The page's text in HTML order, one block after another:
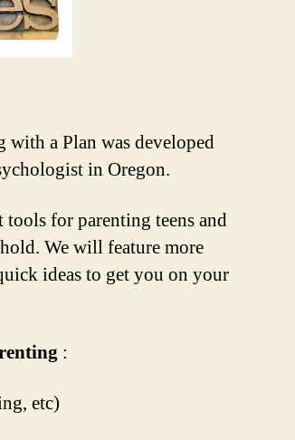
a Plan was developed
in Oregon.
tools for parenting teens and
We will feature more
ideas to get you on your
:
etc)